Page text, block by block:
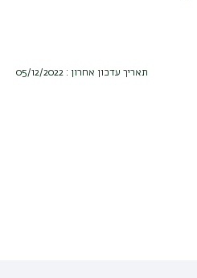
תאריך עדכון אחרון : 05/12/2022